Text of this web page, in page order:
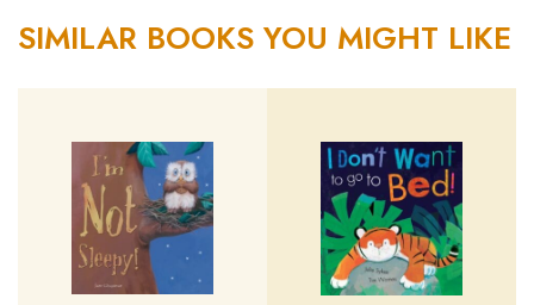
SIMILAR BOOKS YOU MIGHT LIKE